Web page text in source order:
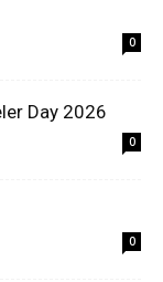
0
Day 2026
0
0